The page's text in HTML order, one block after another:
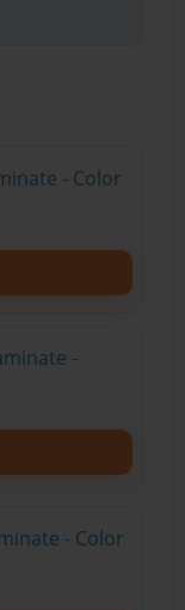
- Color
-
- Color